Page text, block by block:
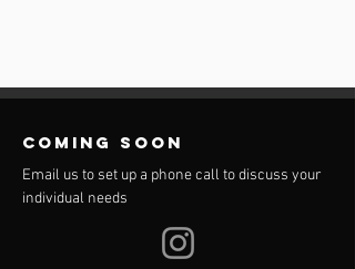
COMING SOON
Email us to set up a phone call to discuss your
individual needs